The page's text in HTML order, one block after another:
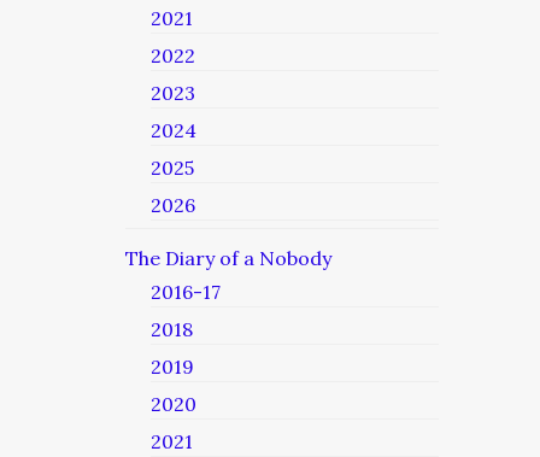
2021
2022
2023
2024
2025
2026
The Diary of a Nobody
2016-17
2018
2019
2020
2021